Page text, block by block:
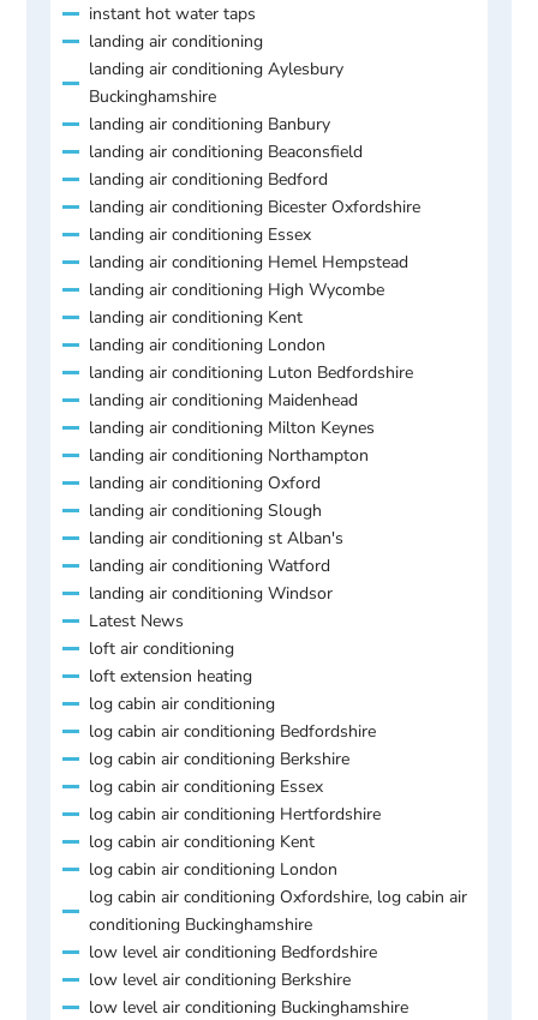
instant hot water taps
landing air conditioning
landing air conditioning Aylesbury
Buckinghamshire
landing air conditioning Banbury
landing air conditioning Beaconsfield
landing air conditioning Bedford
landing air conditioning Bicester Oxfordshire
landing air conditioning Essex
landing air conditioning Hemel Hempstead
landing air conditioning High Wycombe
landing air conditioning Kent
landing air conditioning London
landing air conditioning Luton Bedfordshire
landing air conditioning Maidenhead
landing air conditioning Milton Keynes
landing air conditioning Northampton
landing air conditioning Oxford
landing air conditioning Slough
landing air conditioning st Alban's
landing air conditioning Watford
landing air conditioning Windsor
Latest News
loft air conditioning
loft extension heating
log cabin air conditioning
log cabin air conditioning Bedfordshire
log cabin air conditioning Berkshire
log cabin air conditioning Essex
log cabin air conditioning Hertfordshire
log cabin air conditioning Kent
log cabin air conditioning London
log cabin air conditioning Oxfordshire, log cabin air
conditioning Buckinghamshire
low level air conditioning Bedfordshire
low level air conditioning Berkshire
low level air conditioning Buckinghamshire